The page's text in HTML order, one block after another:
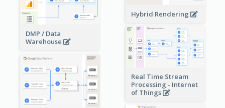
Hybrid Rendering
DMP / Data
Warehouse
Real Time Stream
Processing - Internet
of Things